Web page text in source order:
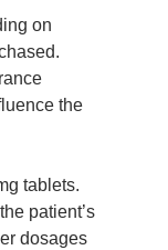
on
the
tablets.
patient’s
dosages